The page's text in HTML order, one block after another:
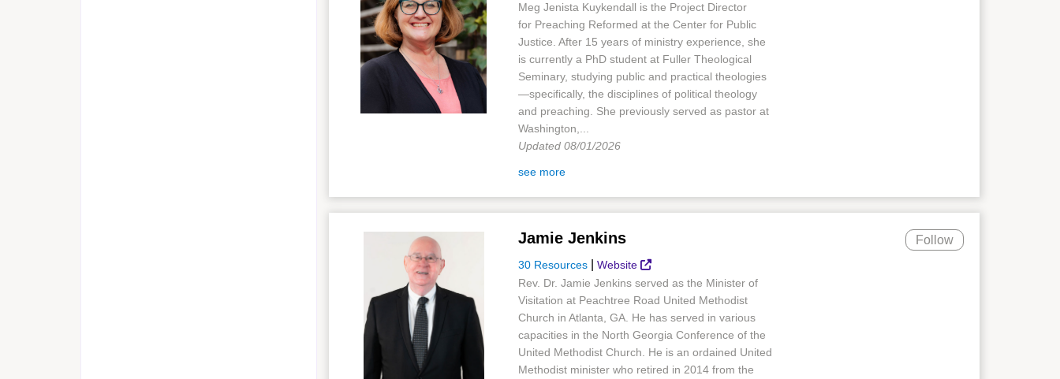
Meg Jenista Kuykendall is the Project Director
for Preaching Reformed at the Center for Public
Justice. After 15 years of ministry experience, she
is currently a PhD student at Fuller Theological
Seminary, studying public and practical theologies
—specifically, the disciplines of political theology
and preaching. She previously served as pastor at
Washington,...
Updated 08/01/2026
see more
Jamie Jenkins
30 Resources Website
Follow
Rev. Dr. Jamie Jenkins served as the Minister of
Visitation at Peachtree Road United Methodist
Church in Atlanta, GA. He has served in various
capacities in the North Georgia Conference of the
United Methodist Church. He is an ordained United
Methodist minister who retired in 2014 from the